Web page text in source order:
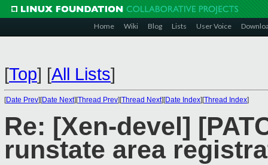
Home Wiki Blog Lists User Voice
[Top] [All Lists]
[Date Prev][Date Next][Thread Prev][Thread Next][Date Index][Thread Index]
Re: [Xen-devel]
runstate area